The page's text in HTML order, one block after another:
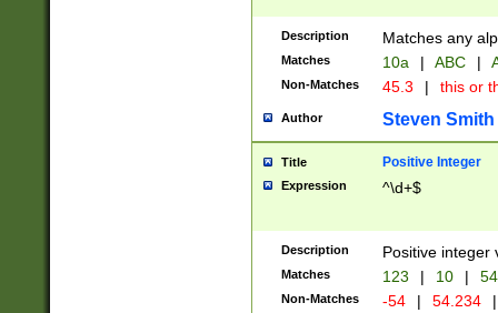
Description Matches any
Matches 10a | ABC |
Non-Matches 45.3 | this or
Author Steven Smith
Title Positive Integer
Expression ^\d+$
Description Positive integer
Matches 123 | 10 | 54
Non-Matches -54 | 54.234 |